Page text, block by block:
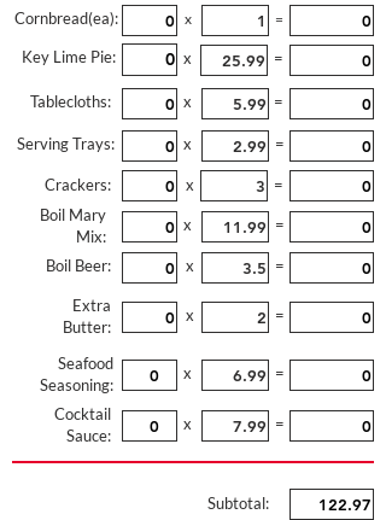
Cornbread(ea): x =
Key Lime Pie: x =
Tablecloths: x =
Serving Trays: x =
Crackers: x
=
Boil Mary
Mix:
x =
Boil Beer: x =
Extra
Butter:
x =
Seafood
Seasoning:
x =
Cocktail
Sauce:
x =
Subtotal: